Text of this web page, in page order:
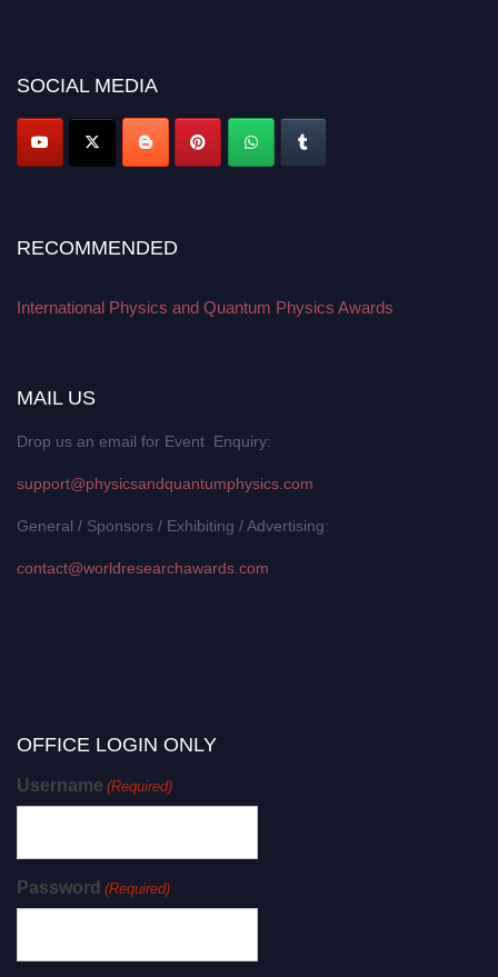
SOCIAL MEDIA
RECOMMENDED
International Physics and Quantum Physics Awards
MAIL US
Drop us an email for Event Enquiry:
support@physicsandquantumphysics.com
General / Sponsors / Exhibiting / Advertising:
contact@worldresearchawards.com
OFFICE LOGIN ONLY
Username (Required)
Password (Required)